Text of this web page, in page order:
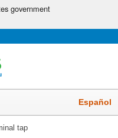
government
Español
tap